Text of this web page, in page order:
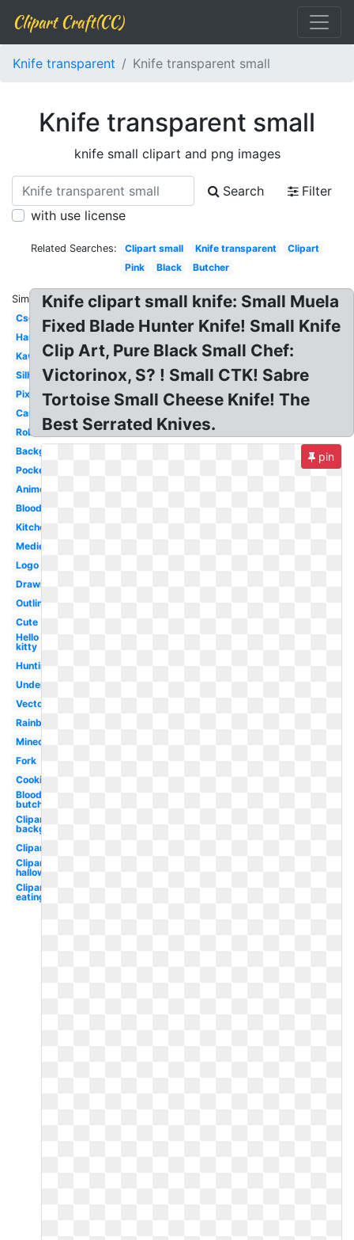
Clipart Craft(CC)
Knife transparent Knife transparent small
Knife transparent small
knife small clipart and png images
Search
Filter
with use license
Related Searches: Clipart small Knife transparent
Clipart
Pink
Black Butcher
Similar:
Csgo
Hand
Kawaii
Silhouette
Pixel
Cartoon
Roblox
Background
Pocket
Anime
Bloody
Kitchen
Medieval
Logo
Drawing
Outline
Cute
Hello
kitty
Hunting
Undertale
Vector
Rainbow
Minecraft
Fork
Cooking
Bloody
butcher
Clipart
background
Clipart
Clipart
halloween
Clipart
eating
Knife clipart small knife: Small Muela
Fixed Blade Hunter Knife! Small Knife
Clip Art, Pure Black Small Chef:
Victorinox, S? ! Small CTK! Sabre
Tortoise Small Cheese Knife! The
Best Serrated Knives.
pin